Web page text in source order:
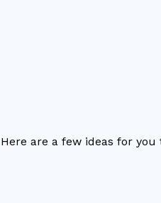
are a few ideas for you